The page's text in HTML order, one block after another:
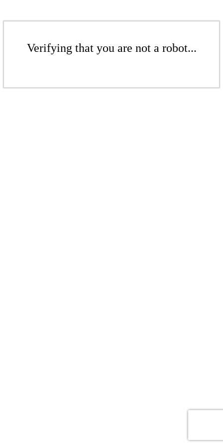
Verifying that you are not a robot...